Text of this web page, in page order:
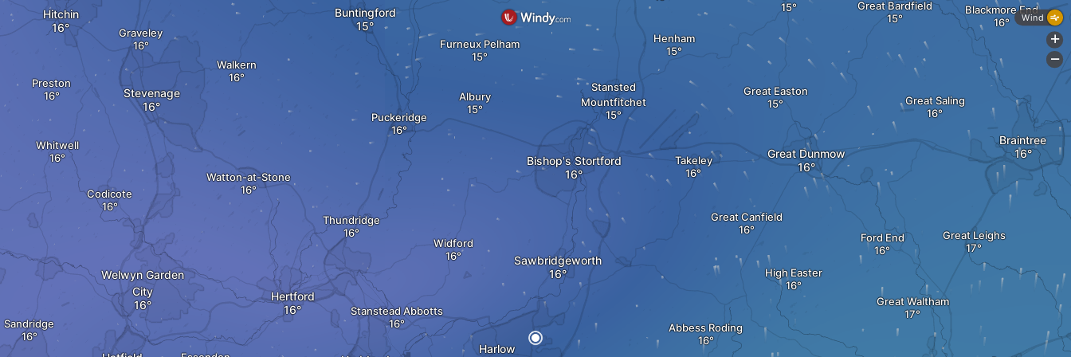
Stanstead Abbotts
Widford
Sawbridgeworth
Harlow
Abbess Roding
High Easter
Puckeridge
Bishop's Stortford
Albury
Furneux Pelham Henham
Great Canfield
Great Easton
Takeley
Stansted
Mountfitchet
Hertford Great Waltham
Ford End Great Leighs
Watton-at-Stone
Walkern
Thundridge
Great Dunmow
Great Saling
Buntingford Great Bardfield
Welwyn Garden
City
Sandridge
Codicote
Stevenage
Whitwell
Graveley
Preston
Braintree
Hitchin Blackmore End
Wind
+
-